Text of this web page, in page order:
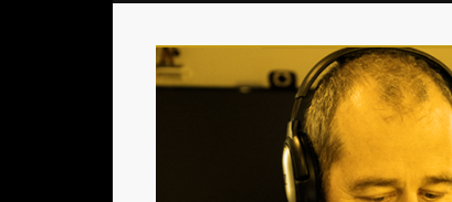
Le podcast consacré aux acteurs du jeu de société